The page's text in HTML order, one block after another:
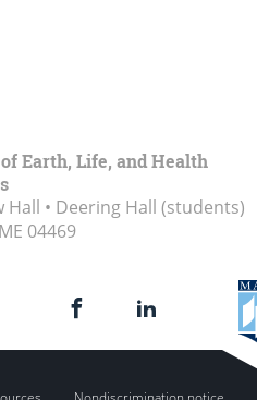
Earth, Life, and Health
Hall • Deering Hall (students)
04469